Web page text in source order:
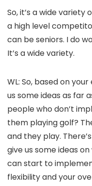
So, it’s a wide variety
a high level
can be seniors. I do
It’s a wide variety.
WL: So, based on
us some ideas as far
people who don’t
them playing golf?
and they play.
give us some ideas
can start to
flexibility and your